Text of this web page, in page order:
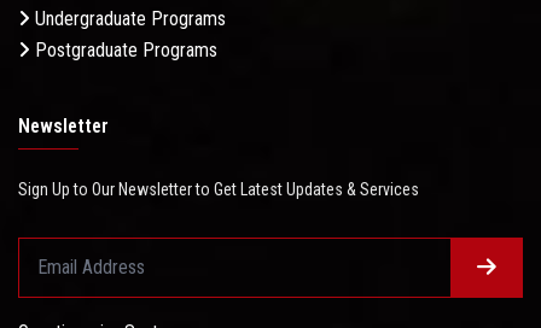
Undergraduate Programs
Postgraduate Programs
Newsletter
Sign Up to Our Newsletter to Get Latest Updates & Services